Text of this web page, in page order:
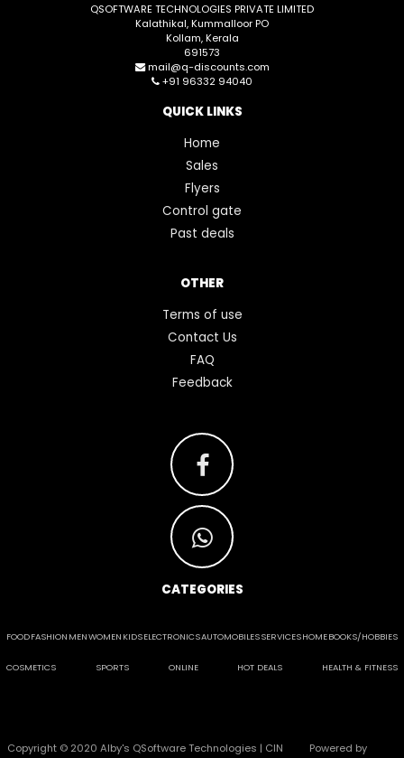
QSOFTWARE TECHNOLOGIES PRIVATE LIMITED
Kalathikal, Kummalloor PO
Kollam, Kerala
691573
mail@q-discounts.com
+91 96332 94040
QUICK LINKS
Home
Sales
Flyers
Control gate
Past deals
OTHER
Terms of use
Contact Us
FAQ
Feedback
CATEGORIES
FOODFASHION MENWOMEN KIDSELECTRONICSAUTOMOBILESSERVICESHOMEBOOKS/HOBBIES
COSMETICS SPORTS ONLINE HOT DEALS HEALTH & FITNESS
Copyright © 2020 Alby's QSoftware Technologies | CIN
Powered by